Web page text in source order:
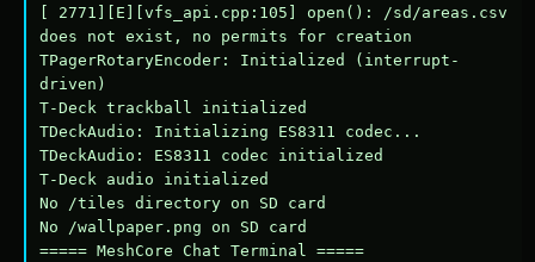
[ 2771][E][vfs_api.cpp:105] open(): /sd/areas.csv
does not exist, no permits for creation
TPagerRotaryEncoder: Initialized (interrupt-
driven)
T-Deck trackball initialized
TDeckAudio: Initializing ES8311 codec...
TDeckAudio: ES8311 codec initialized
T-Deck audio initialized
No /tiles directory on SD card
No /wallpaper.png on SD card
===== MeshCore Chat Terminal =====